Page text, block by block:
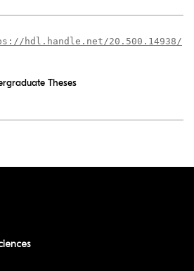
hdl.handle.net/20.500.14938/
Theses